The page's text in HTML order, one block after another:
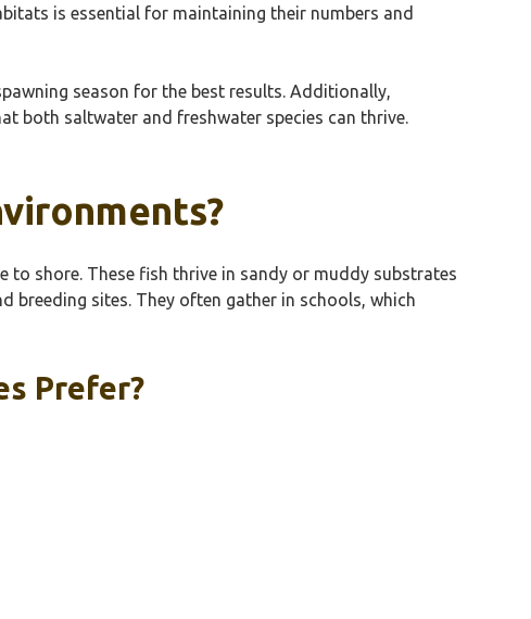
is essential for maintaining their numbers and
season for the best results. Additionally,
both saltwater and freshwater species can thrive.
to shore. These fish thrive in sandy or muddy substrates
breeding sites. They often gather in schools, which
Prefer?